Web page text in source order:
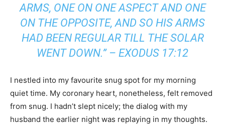
ARMS, ONE ON ONE ASPECT AND ONE
ON THE OPPOSITE, AND SO HIS ARMS
HAD BEEN REGULAR TILL THE SOLAR
WENT DOWN.”– EXODUS 17:12
I nestled into my favourite snug spot for my morning
quiet time. My coronary heart, nonetheless, felt removed
from snug. I hadn’t slept nicely; the dialog with my
husband the earlier night was replaying in my thoughts.